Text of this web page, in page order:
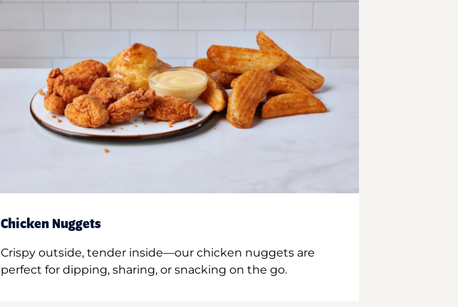
Chicken Nuggets
Crispy outside, tender inside—our chicken nuggets are
perfect for dipping, sharing, or snacking on the go.